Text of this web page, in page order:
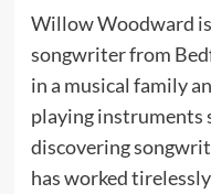
Willow Woodward
songwriter from
in a musical family
playing instruments
discovering
has worked